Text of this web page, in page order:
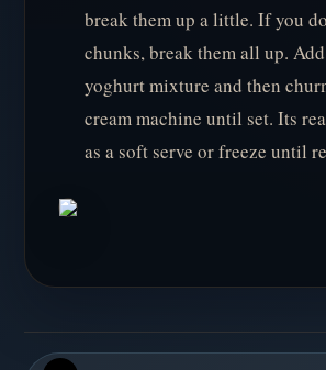
break them up a little. If you
chunks, break them all up.
yoghurt mixture and then
cream machine until set. Its
as a soft serve or freeze until